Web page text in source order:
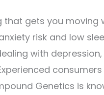
gets you moving
risk and low
with
Genetics is